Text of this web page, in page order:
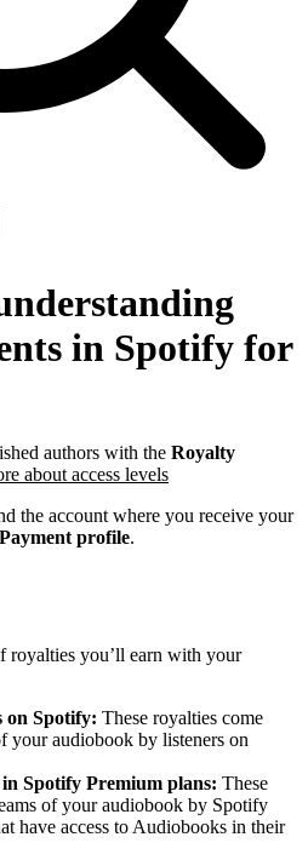
in Spotify for
authors with the Royalty
about access levels
the account where you receive your
Payment profile.
royalties you’ll earn with your
on Spotify: These royalties come
your audiobook by listeners on
Spotify Premium plans: These
of your audiobook by Spotify
have access to Audiobooks in their